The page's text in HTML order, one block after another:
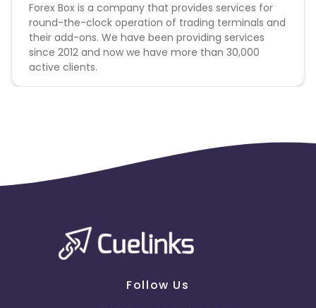
Forex Box is a company that provides services for
round-the-clock operation of trading terminals and
their add-ons. We have been providing services
since 2012 and now we have more than 30,000
active clients.
Follow Us